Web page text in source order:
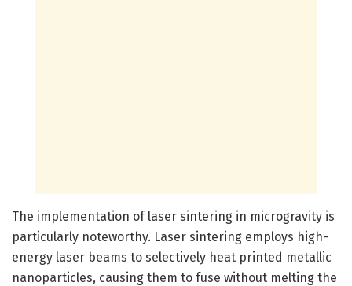
The implementation of laser sintering in microgravity is
particularly noteworthy. Laser sintering employs high-
energy laser beams to selectively heat printed metallic
nanoparticles, causing them to fuse without melting the